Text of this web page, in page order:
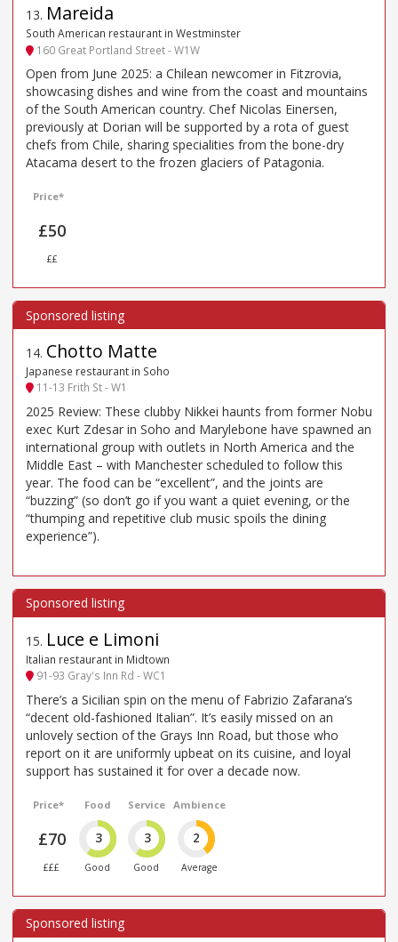
13. Mareida
South American restaurant in Westminster
160 Great Portland Street - W1W
Open from June 2025: a Chilean newcomer in Fitzrovia,
showcasing dishes and wine from the coast and mountains
of the South American country. Chef Nicolas Einersen,
previously at Dorian will be supported by a rota of guest
chefs from Chile, sharing specialities from the bone-dry
Atacama desert to the frozen glaciers of Patagonia.
Price*
£50
££
14. Chotto Matte
Japanese restaurant in Soho
11-13 Frith St - W1
2025 Review: These clubby Nikkei haunts from former Nobu
exec Kurt Zdesar in Soho and Marylebone have spawned an
international group with outlets in North America and the
Middle East – with Manchester scheduled to follow this
year. The food can be “excellent”, and the joints are
“buzzing” (so don’t go if you want a quiet evening, or the
“thumping and repetitive club music spoils the dining
experience”).
15. Luce e Limoni
Italian restaurant in Midtown
91-93 Gray's Inn Rd - WC1
There’s a Sicilian spin on the menu of Fabrizio Zafarana’s
“decent old-fashioned Italian”. It’s easily missed on an
unlovely section of the Grays Inn Road, but those who
report on it are uniformly upbeat on its cuisine, and loyal
support has sustained it for over a decade now.
Price*
£70
£££
Food
3
Good
Service
3
Good
Ambience
2
Average